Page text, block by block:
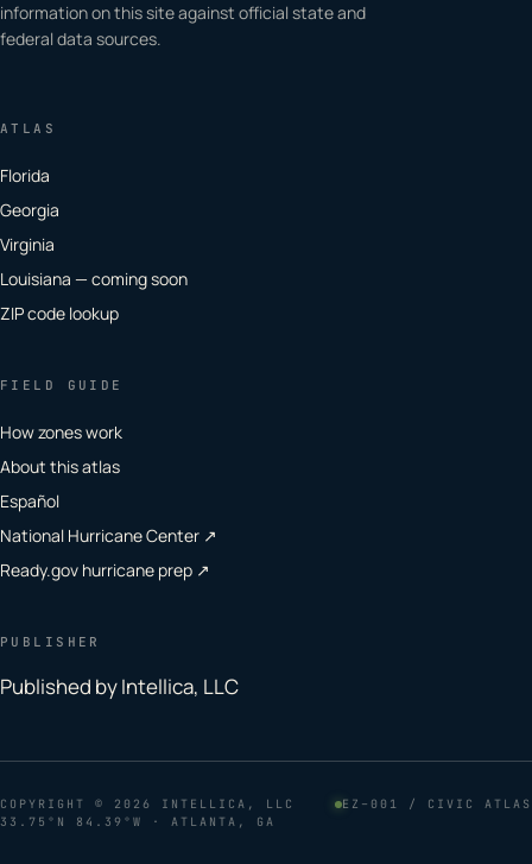
information on this site against official state and
federal data sources.
ATLAS
Florida
Georgia
Virginia
Louisiana — coming soon
ZIP code lookup
FIELD GUIDE
How zones work
About this atlas
Español
National Hurricane Center ↗
Ready.gov hurricane prep ↗
PUBLISHER
Published by Intellica, LLC
COPYRIGHT © 2026 INTELLICA, LLC
EZ–001 / CIVIC ATLAS
33.75°N 84.39°W · ATLANTA, GA